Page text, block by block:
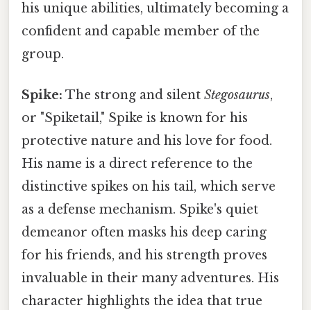
his unique abilities, ultimately becoming a
confident and capable member of the
group.
Spike: The strong and silent Stegosaurus,
or "Spiketail," Spike is known for his
protective nature and his love for food.
His name is a direct reference to the
distinctive spikes on his tail, which serve
as a defense mechanism. Spike's quiet
demeanor often masks his deep caring
for his friends, and his strength proves
invaluable in their many adventures. His
character highlights the idea that true